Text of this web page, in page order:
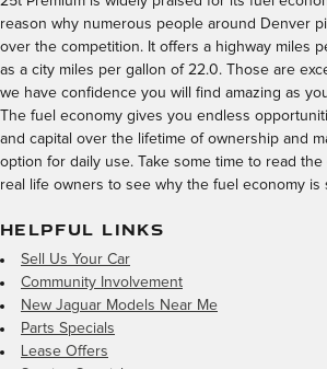
reason why numerous people around Denver
over the competition. It offers a highway miles
as a city miles per gallon of 22.0. Those are
we have confidence you will find amazing as
The fuel economy gives you endless
and capital over the lifetime of ownership and
option for daily use. Take some time to read
real life owners to see why the fuel economy is
HELPFUL LINKS
Sell Us Your Car
Community Involvement
New Jaguar Models Near Me
Parts Specials
Lease Offers